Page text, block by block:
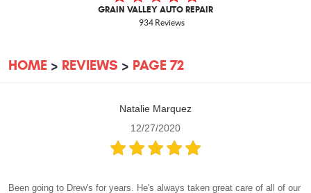
GRAIN VALLEY AUTO REPAIR
934 Reviews
HOME REVIEWS PAGE 72
Natalie Marquez
12/27/2020
Been going to Drew's for years. He's always taken great care of all of our